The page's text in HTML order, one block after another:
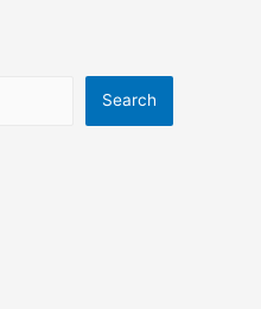
Search